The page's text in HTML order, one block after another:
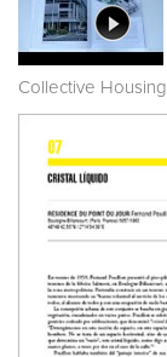
Collective Housing